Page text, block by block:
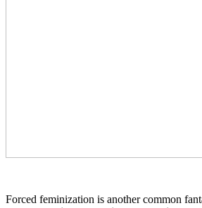
Forced feminization is another common